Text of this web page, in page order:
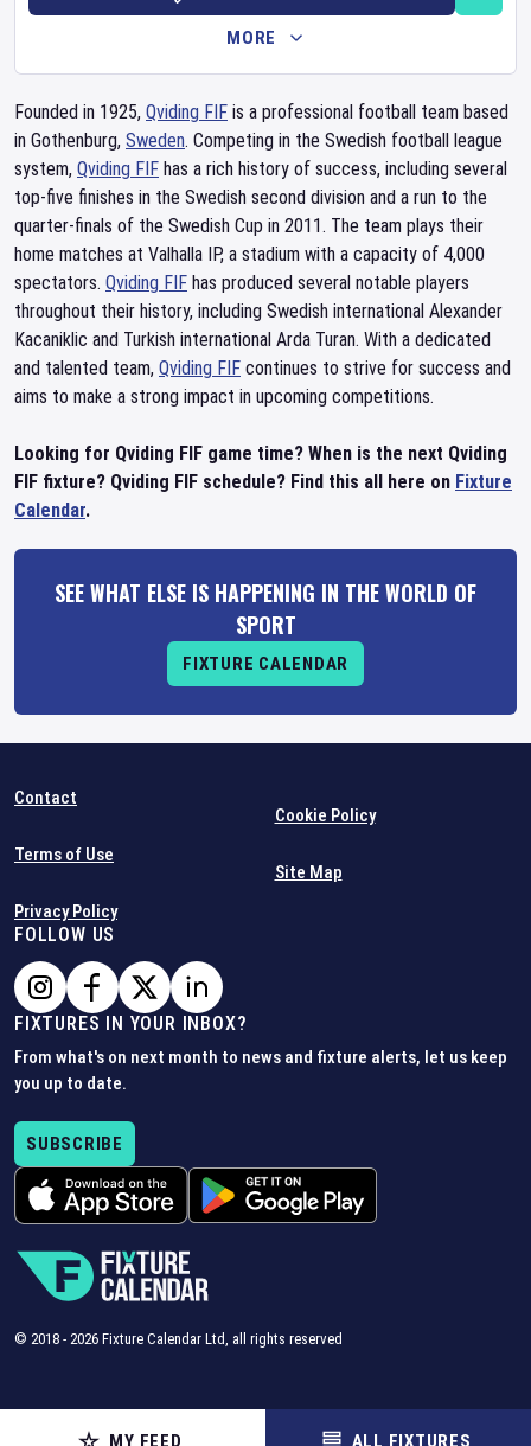
MY FEED ALL FIXTURES
MORE
Founded in 1925, Qviding FIF is a professional football team based
in Gothenburg, Sweden. Competing in the Swedish football league
system, Qviding FIF has a rich history of success, including several
top-five finishes in the Swedish second division and a run to the
quarter-finals of the Swedish Cup in 2011. The team plays their
home matches at Valhalla IP, a stadium with a capacity of 4,000
spectators. Qviding FIF has produced several notable players
throughout their history, including Swedish international Alexander
Kacaniklic and Turkish international Arda Turan. With a dedicated
and talented team, Qviding FIF continues to strive for success and
aims to make a strong impact in upcoming competitions.
Looking for Qviding FIF game time? When is the next Qviding
FIF fixture? Qviding FIF schedule? Find this all here on Fixture
Calendar.
SEE WHAT ELSE IS HAPPENING IN THE WORLD OF
SPORT
FIXTURE CALENDAR
Contact
Terms of Use
Privacy Policy
Cookie Policy
Site Map
FOLLOW US
FIXTURES IN YOUR INBOX?
From what's on next month to news and fixture alerts, let us keep
you up to date.
SUBSCRIBE
© 2018 - 2026 Fixture Calendar Ltd, all rights reserved